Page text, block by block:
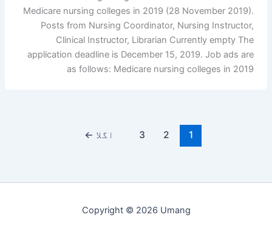
Medicare nursing colleges in 2019 (28 November 2019).
Posts from Nursing Coordinator, Nursing Instructor,
Clinical Instructor, Librarian Currently empty The
application deadline is December 15, 2019. Job ads are
as follows: Medicare nursing colleges in 2019
1
2
3 اگلا ←
Copyright © 2026 Umang